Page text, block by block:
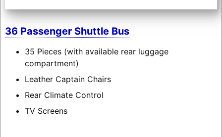
36 Passenger Shuttle Bus
35 Pieces (with available rear luggage
compartment)
Leather Captain Chairs
Rear Climate Control
TV Screens